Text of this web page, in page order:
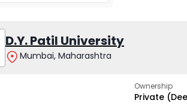
D.Y. Patil University
Mumbai, Maharashtra
Ownership
Private
Global
growing
Kurukshetra
University
trusted by learners